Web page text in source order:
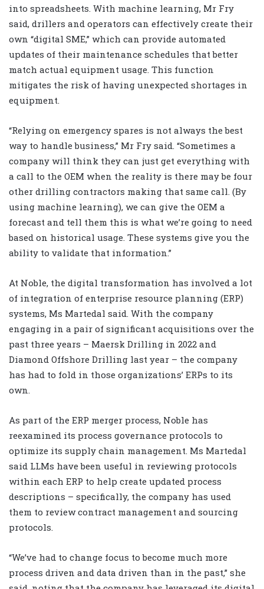
into spreadsheets. With machine learning, Mr Fry
said, drillers and operators can effectively create their
own “digital SME,” which can provide automated
updates of their maintenance schedules that better
match actual equipment usage. This function
mitigates the risk of having unexpected shortages in
equipment.
“Relying on emergency spares is not always the best
way to handle business,” Mr Fry said. “Sometimes a
company will think they can just get everything with
a call to the OEM when the reality is there may be four
other drilling contractors making that same call. (By
using machine learning), we can give the OEM a
forecast and tell them this is what we’re going to need
based on historical usage. These systems give you the
ability to validate that information.”
At Noble, the digital transformation has involved a lot
of integration of enterprise resource planning (ERP)
systems, Ms Martedal said. With the company
engaging in a pair of significant acquisitions over the
past three years – Maersk Drilling in 2022 and
Diamond Offshore Drilling last year – the company
has had to fold in those organizations’ ERPs to its
own.
As part of the ERP merger process, Noble has
reexamined its process governance protocols to
optimize its supply chain management. Ms Martedal
said LLMs have been useful in reviewing protocols
within each ERP to help create updated process
descriptions – specifically, the company has used
them to review contract management and sourcing
protocols.
“We’ve had to change focus to become much more
process driven and data driven than in the past,” she